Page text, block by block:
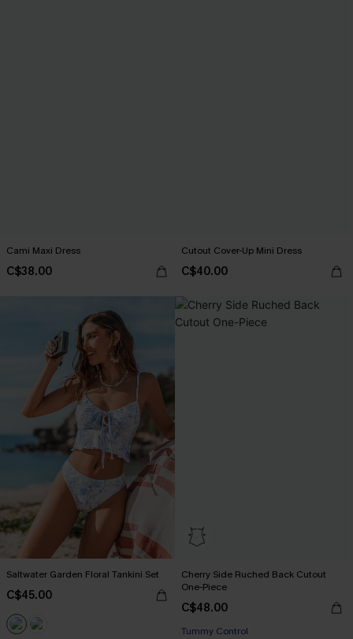
Cami Maxi Dress
C$38.00
Cutout Cover-Up Mini Dress
C$40.00
Saltwater Garden Floral Tankini Set
C$45.00
Cherry Side Ruched Back Cutout
One-Piece
C$48.00
Tummy Control